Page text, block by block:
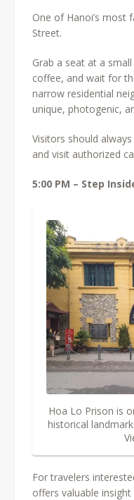
One of Hanoi’s most
Street.
Grab a seat at a
coffee, and wait for
narrow residential
unique, photogenic,
Visitors should
and visit authorized
5:00 PM – Step
Hoa Lo Prison is
historical
For travelers
offers valuable insight